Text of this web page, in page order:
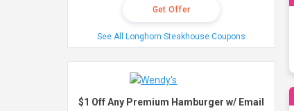
Get Offer
See All Longhorn Steakhouse Coupons
$1 Off Any Premium Hamburger w/ Email